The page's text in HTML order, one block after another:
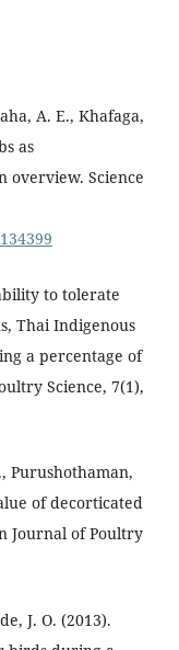
A. E., Khafaga,
as
overview. Science
to tolerate
Thai Indigenous
a percentage of
Science, 7(1),
Purushothaman,
of decorticated
Journal of Poultry
J. O. (2013).